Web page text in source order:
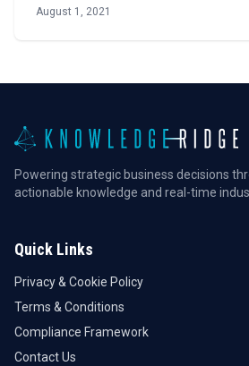
August 1, 2021
Powering strategic business decisions
actionable knowledge and real-time
Quick Links
Privacy & Cookie Policy
Terms & Conditions
Compliance Framework
Contact Us